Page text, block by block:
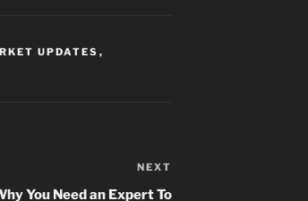
UPDATES ,
Post
NEXT
You Need an Expert To